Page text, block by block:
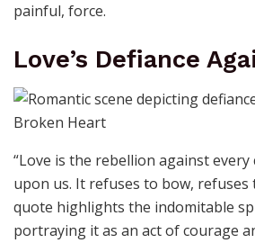
painful, force.
Love’s Defiance
“Love is the rebellion against every
upon us. It refuses to bow, refuses
quote highlights the indomitable
portraying it as an act of courage